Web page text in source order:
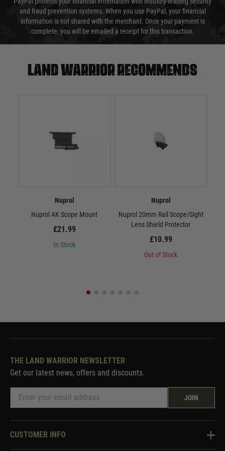
and fraud prevention systems. When you use PayPal, your financial
information is not shared with the merchant. Once your payment is
complete, you will be emailed a receipt for this transaction.
Land warrior recommends
Nuprol
Nuprol AK Scope Mount
£21.99
In Stock
Nuprol
Nuprol 20mm Rail Scope/Sight
Lens Shield Protector
£10.99
Out of Stock
THE LAND WARRIOR NEWSLETTER
Get our latest news, offers and discounts.
JOIN
CUSTOMER INFO